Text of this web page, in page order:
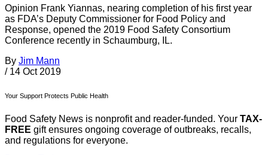
Opinion Frank Yiannas, nearing completion of his first year
as FDA’s Deputy Commissioner for Food Policy and
Response, opened the 2019 Food Safety Consortium
Conference recently in Schaumburg, IL.
By Jim Mann
/ 14 Oct 2019
Your Support Protects Public Health
Food Safety News is nonprofit and reader-funded. Your TAX-
FREE gift ensures ongoing coverage of outbreaks, recalls,
and regulations for everyone.